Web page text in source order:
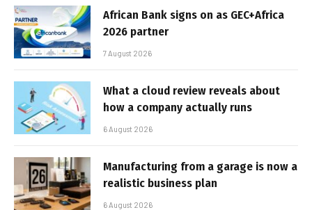
African Bank signs on as GEC+Africa
2026 partner
7 August 2026
What a cloud review reveals about
how a company actually runs
6 August 2026
Manufacturing from a garage is now a
realistic business plan
6 August 2026